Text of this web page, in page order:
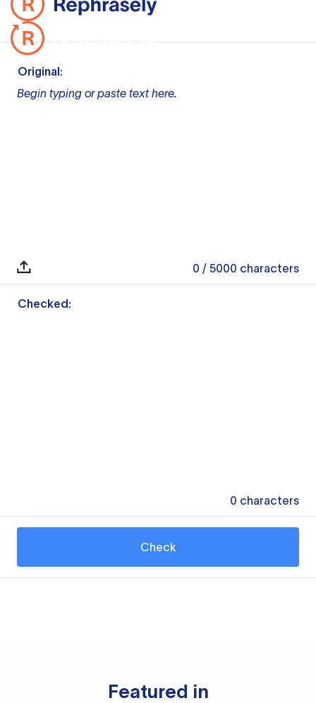
Original:
Begin typing or paste text here.
0 / 5000 characters
Checked:
0 characters
Check
Featured in